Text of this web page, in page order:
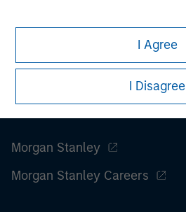
I Agree
I Disagree
Morgan Stanley
Morgan Stanley Careers